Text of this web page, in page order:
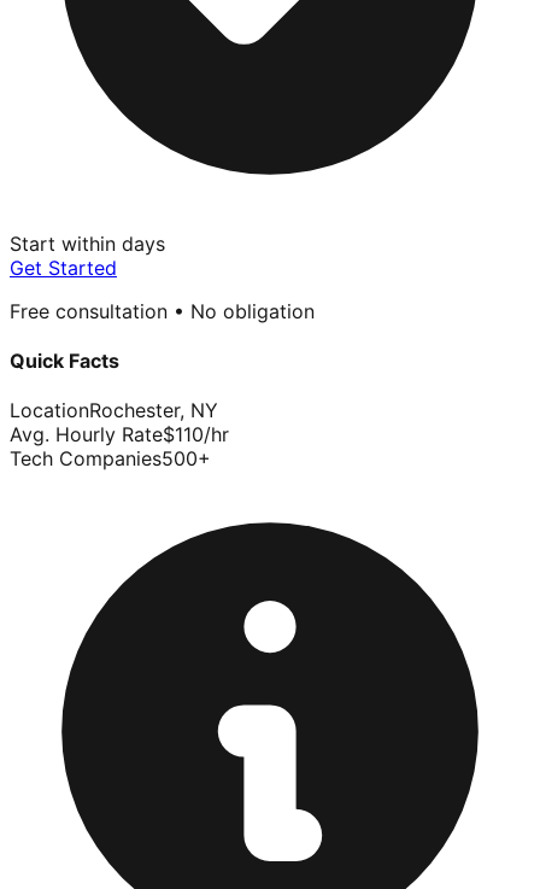
Start within days
Get Started
Free consultation • No obligation
Quick Facts
LocationRochester, NY
Avg. Hourly Rate$110/hr
Tech Companies500+